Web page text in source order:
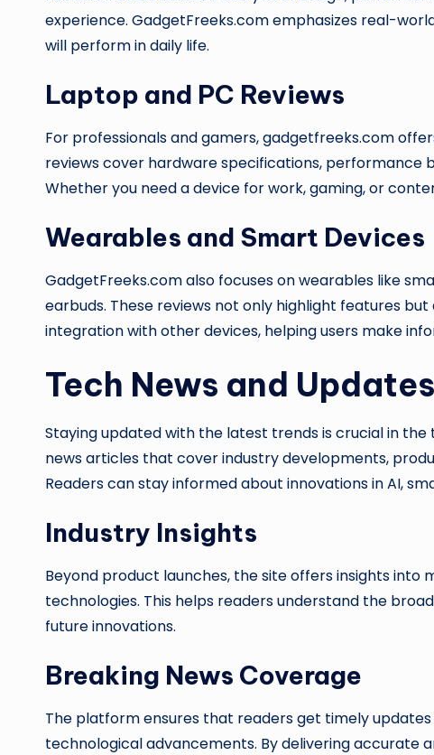
experience. GadgetFreeks.com emphasizes real-
will perform in daily life.
Laptop and PC Reviews
For professionals and gamers, gadgetfreeks.com
reviews cover hardware specifications, performance
Whether you need a device for work, gaming, or
Wearables and Smart Devices
GadgetFreeks.com also focuses on wearables like
earbuds. These reviews not only highlight features
integration with other devices, helping users make
Tech News and Updates
Staying updated with the latest trends is crucial in the
news articles that cover industry developments,
Readers can stay informed about innovations in AI,
Industry Insights
Beyond product launches, the site offers insights
technologies. This helps readers understand the
future innovations.
Breaking News Coverage
The platform ensures that readers get timely
technological advancements. By delivering accurate